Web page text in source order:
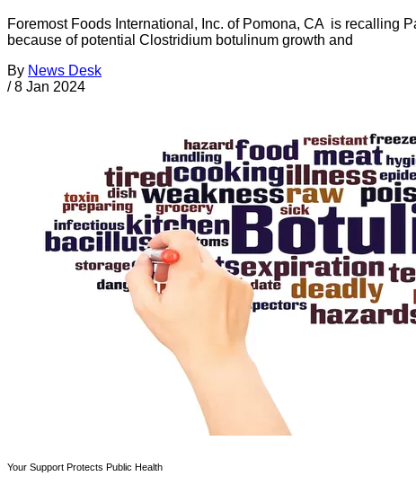
Foremost Foods International, Inc. of Pomona, CA is recalling
because of potential Clostridium botulinum growth and
By News Desk
/ 8 Jan 2024
Your Support Protects Public Health